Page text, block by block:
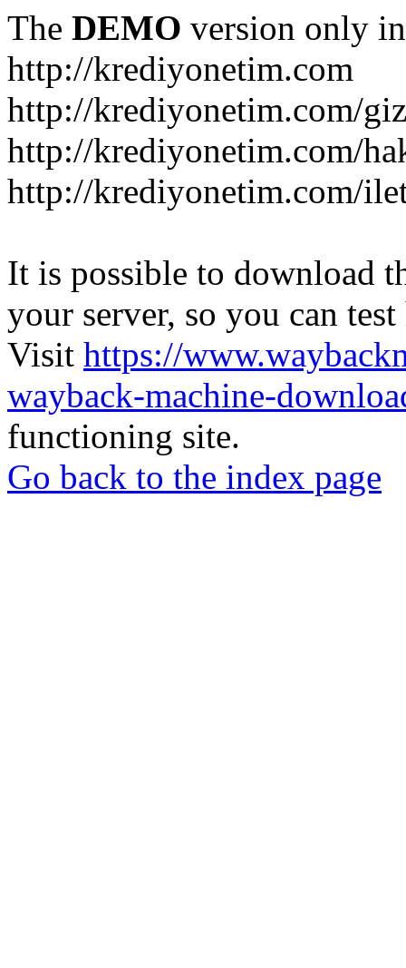
The DEMO version only
http://krediyonetim.com
http://krediyonetim.com/
http://krediyonetim.com/
http://krediyonetim.com/
It is possible to download
your server, so you can
Visit https://
wayback-machine-
functioning site.
Go back to the index page